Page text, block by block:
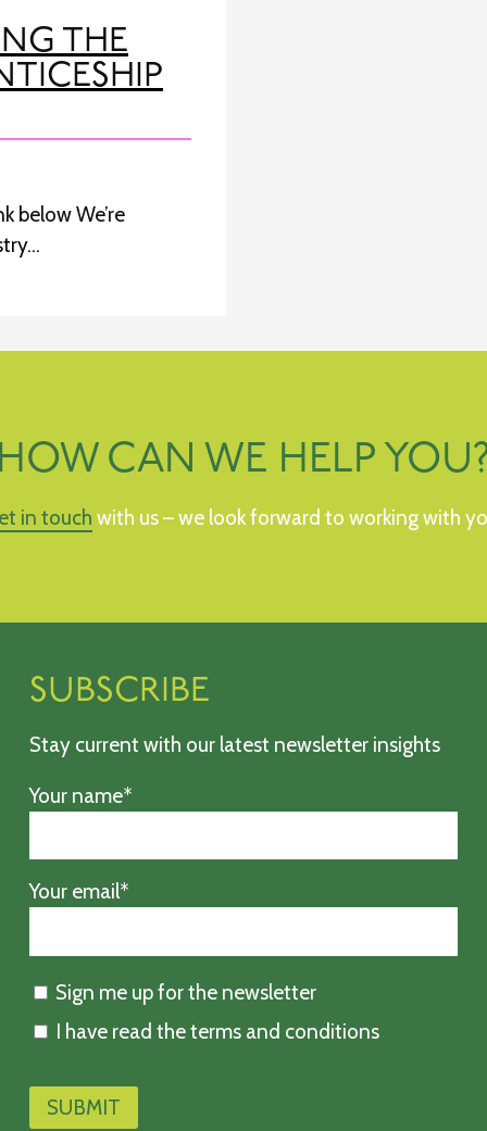
THE
below We’re
CAN WE HELP
in touch with us – we look forward to working with
SUBSCRIBE
Stay current with our latest newsletter insights
Your name*
Your email*
Sign me up for the newsletter
I have read the terms and conditions